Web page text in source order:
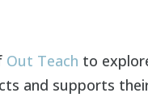
Out Teach to
and supports